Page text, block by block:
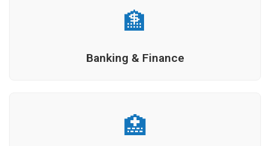
🏦
Banking & Finance
🏥